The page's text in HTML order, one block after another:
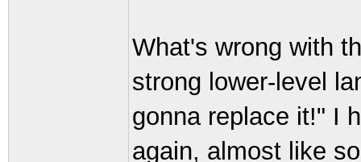
What's wrong with
strong lower-level
gonna replace it!" I
again, almost like